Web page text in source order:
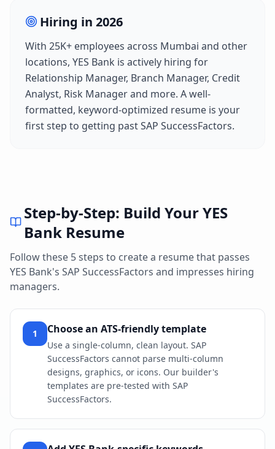
Hiring in 2026
With 25K+ employees across Mumbai and other
locations, YES Bank is actively hiring for
Relationship Manager, Branch Manager, Credit
Analyst, Risk Managerand more. A well-
formatted, keyword-optimized resume is your
first step to getting pastSAP SuccessFactors.
Step-by-Step: Build YourYES
BankResume
Follow these 5 steps to create a resume that passes
YES Bank's SAP SuccessFactors and impresses hiring
managers.
1 Choose an ATS-friendly template
Use a single-column, clean layout. SAP
SuccessFactors cannot parse multi-column
designs, graphics, or icons. Our builder's
templates are pre-tested with SAP
SuccessFactors.